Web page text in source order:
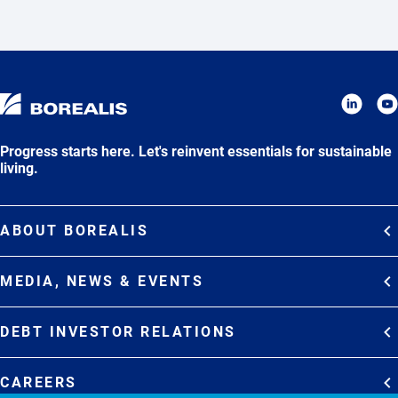
Progress starts here. Let's reinvent essentials for sustainable
living.
ABOUT BOREALIS
Commitments
MEDIA, NEWS & EVENTS
News & Stories
DEBT INVESTOR RELATIONS
CAREERS